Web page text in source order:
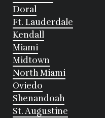
Doral
Ft. Lauderdale
Kendall
Miami
Midtown
North Miami
Oviedo
Shenandoah
St. Augustine